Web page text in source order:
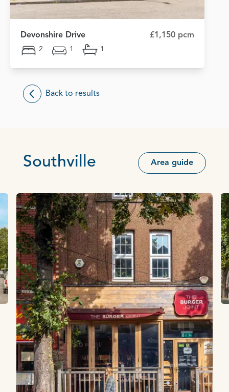
Devonshire Drive £1,150 pcm
2 1 1
Back to results
Southville Area guide